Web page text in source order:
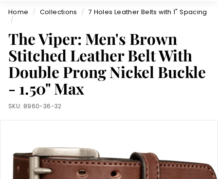
e
l
t
s.
c
o
Home / Collections / 7 Holes Leather Belts with 1" Spacing
/
The Viper: Men's Brown
Stitched Leather Belt With
Double Prong Nickel Buckle
- 1.50" Max
SKU: 8960-36-32